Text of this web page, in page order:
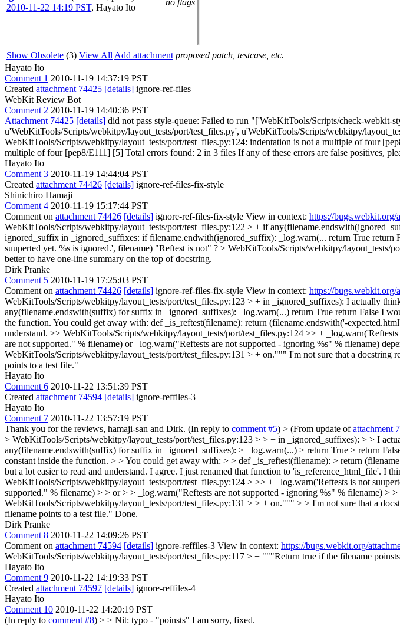
2010-11-22 14:19 PST, Hayato Ito
no flags
Show Obsolete (3) View All Add attachment proposed patch, testcase, etc.
Hayato Ito
Comment 1 2010-11-19 14:37:19 PST
Created attachment 74425 [details] ignore-ref-files
WebKit Review Bot
Comment 2 2010-11-19 14:40:36 PST
Attachment 74425 [details] did not pass style-queue: Failed to run "['WebKitTools/Scripts/check-
u'WebKitTools/Scripts/webkitpy/layout_tests/port/test_files.py', u'WebKitTools/Scripts/webkitpy/
WebKitTools/Scripts/webkitpy/layout_tests/port/test_files.py:124: indentation is not a multiple of four
multiple of four [pep8/E111] [5] Total errors found: 2 in 3 files If any of these errors are false positives,
Hayato Ito
Comment 3 2010-11-19 14:44:04 PST
Created attachment 74426 [details] ignore-ref-files-fix-style
Shinichiro Hamaji
Comment 4 2010-11-19 15:17:44 PST
Comment on attachment 74426 [details] ignore-ref-files-fix-style View in context: https://
WebKitTools/Scripts/webkitpy/layout_tests/port/test_files.py:122 > + if
ignored_suffix in _ignored_suffixes: if filename.endwith(ignored_suffix): _log.warn(... return True return
suuperted yet. %s is ignored.', filename) "Reftest is not" ? > WebKitTools/Scripts/webkitpy/layout_tests/
better to have one-line summary on the top of docstring.
Dirk Pranke
Comment 5 2010-11-19 17:25:03 PST
Comment on attachment 74426 [details] ignore-ref-files-fix-style View in context: https://
WebKitTools/Scripts/webkitpy/layout_tests/port/test_files.py:123 > + in _ignored_suffixes): I actually
any(filename.endswith(suffix) for suffix in _ignored_suffixes): _log.warn(...) return True return False I
the function. You could get away with: def _is_reftest(filename): return (filename.endswith('-
understand. >> WebKitTools/Scripts/webkitpy/layout_tests/port/test_files.py:124 >> +
are not supported." % filename) or _log.warn("Reftests are not supported - ignoring %s" % filename)
WebKitTools/Scripts/webkitpy/layout_tests/port/test_files.py:131 > + on.""" I'm not sure that a docstring
points to a test file."
Hayato Ito
Comment 6 2010-11-22 13:51:39 PST
Created attachment 74594 [details] ignore-reffiles-3
Hayato Ito
Comment 7 2010-11-22 13:57:19 PST
Thank you for the reviews, hamaji-san and Dirk. (In reply to comment #5) > (From update ofattachment
> WebKitTools/Scripts/webkitpy/layout_tests/port/test_files.py:123 > > + in _ignored_suffixes): > > I
any(filename.endswith(suffix) for suffix in _ignored_suffixes): > _log.warn(...) > return True > return
constant inside the function. > > You could get away with: > > def _is_reftest(filename): > return
but a lot easier to read and understand. I agree. I just renamed that function to 'is_reference_html_file'. I
WebKitTools/Scripts/webkitpy/layout_tests/port/test_files.py:124 > >> + _log.warn('Reftests is not
supported." % filename) > > or > > _log.warn("Reftests are not supported - ignoring %s" % filename) >
WebKitTools/Scripts/webkitpy/layout_tests/port/test_files.py:131 > > + on.""" > > I'm not sure that a
filename points to a test file." Done.
Dirk Pranke
Comment 8 2010-11-22 14:09:26 PST
Comment on attachment 74594 [details] ignore-reffiles-3 View in context: https://bugs.webkit.org/
WebKitTools/Scripts/webkitpy/layout_tests/port/test_files.py:117 > + """Return true if the filename
Hayato Ito
Comment 9 2010-11-22 14:19:33 PST
Created attachment 74597 [details] ignore-reffiles-4
Hayato Ito
Comment 10 2010-11-22 14:20:19 PST
(In reply to comment #8) > > Nit: typo - "poinsts" I am sorry, fixed.